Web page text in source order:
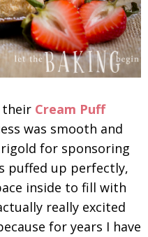
their Cream Puff
was smooth and
for sponsoring
puffed up perfectly,
inside to fill with
really excited
for years I have